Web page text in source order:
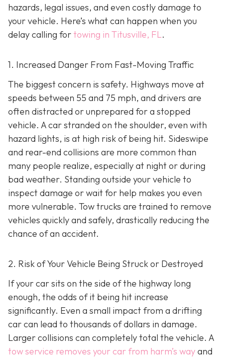
hazards, legal issues, and even costly damage to
your vehicle. Here’s what can happen when you
delay calling fortowing in Titusville, FL.
1. Increased Danger From Fast-Moving Traffic
The biggest concern is safety. Highways move at
speeds between 55 and 75 mph, and drivers are
often distracted or unprepared for a stopped
vehicle. A car stranded on the shoulder, even with
hazard lights, is at high risk of being hit. Sideswipe
and rear-end collisions are more common than
many people realize, especially at night or during
bad weather. Standing outside your vehicle to
inspect damage or wait for help makes you even
more vulnerable. Tow trucks are trained to remove
vehicles quickly and safely, drastically reducing the
chance of an accident.
2. Risk of Your Vehicle Being Struck or Destroyed
If your car sits on the side of the highway long
enough, the odds of it being hit increase
significantly. Even a small impact from a drifting
car can lead to thousands of dollars in damage.
Larger collisions can completely total the vehicle. A
tow service removes your car from harm’s wayand